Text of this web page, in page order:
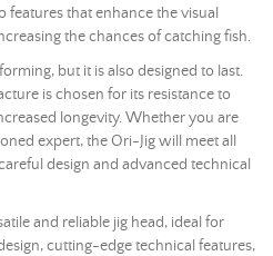
that enhance the visual
the chances of catching fish.
but it is also designed to last.
is chosen for its resistance to
longevity. Whether you are
expert, the Ori-Jig will meet all
design and advanced technical
and reliable jig head, ideal for
cutting-edge technical features,